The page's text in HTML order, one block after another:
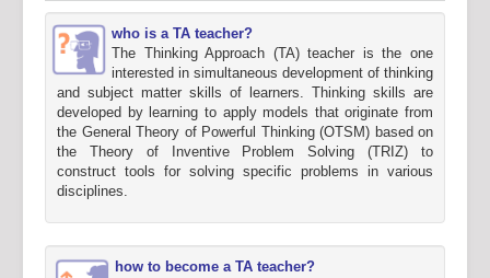
who is a TA teacher?
The Thinking Approach (TA) teacher is the one
interested in simultaneous development of thinking
and subject matter skills of learners. Thinking skills are
developed by learning to apply models that originate from
the General Theory of Powerful Thinking (OTSM) based on
the Theory of Inventive Problem Solving (TRIZ) to
construct tools for solving specific problems in various
disciplines.
how to become a TA teacher?